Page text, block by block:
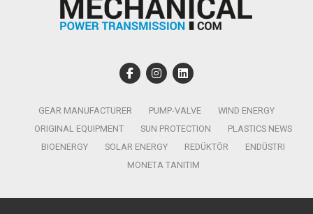
GEAR MANUFACTURER PUMP-VALVE
WIND ENERGY
ORIGINAL EQUIPMENT
SUN PROTECTION
PLASTICS NEWS
BIOENERGY
SOLAR ENERGY REDÜKTÖR
ENDÜSTRI
MONETA TANITIM